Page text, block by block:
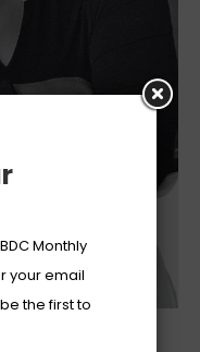
her eponymous
Monthly
your email
the first to